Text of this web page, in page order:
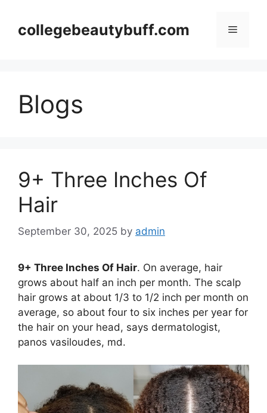
contentcollegebeautybuff.com Menu
Blogs
9+ Three Inches Of
Hair
September 30, 2025 by admin
9+ Three Inches Of Hair. On average, hair
grows about half an inch per month. The scalp
hair grows at about 1/3 to 1/2 inch per month on
average, so about four to six inches per year for
the hair on your head, says dermatologist,
panos vasiloudes, md.